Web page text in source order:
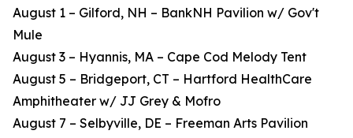
August 1 – Gilford, NH – BankNH Pavilion w/ Gov't
Mule
August 3 – Hyannis, MA – Cape Cod Melody Tent
August 5 – Bridgeport, CT – Hartford HealthCare
Amphitheater w/ JJ Grey & Mofro
August 7 – Selbyville, DE – Freeman Arts Pavilion